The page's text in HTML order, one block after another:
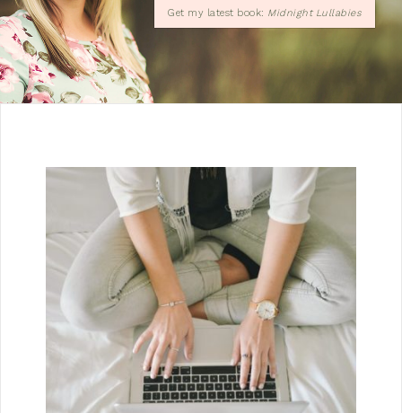
Get my latest book: Midnight Lullabies